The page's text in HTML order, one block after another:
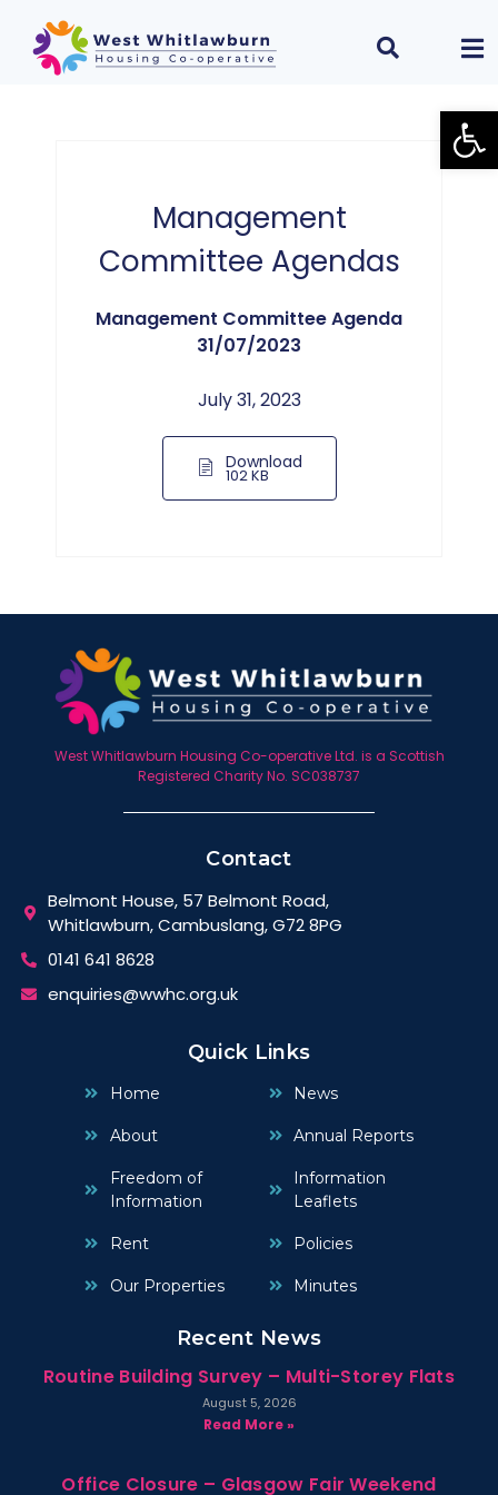
Management
Committee Agendas
Management Committee Agenda
31/07/2023
July 31, 2023
Download
102 KB
West Whitlawburn Housing Co-operative Ltd. is a Scottish
Registered Charity No. SC038737
Contact
Belmont House, 57 Belmont Road,
Whitlawburn, Cambuslang, G72 8PG
0141 641 8628
enquiries@wwhc.org.uk
Quick Links
Home
About
Freedom of
Information
Rent
Our Properties
News
Annual Reports
Information
Leaflets
Policies
Minutes
Recent News
Routine Building Survey – Multi-Storey Flats
August 5, 2026
Read More »
Office Closure – Glasgow Fair Weekend